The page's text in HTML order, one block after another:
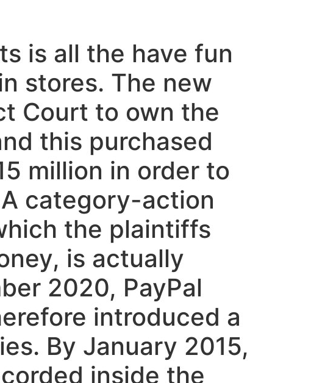
is all the have fun
stores. The new
Court to own the
this purchased
million in order to
category-action
the plaintiffs
is actually
2020, PayPal
introduced a
By January 2015,
inside the